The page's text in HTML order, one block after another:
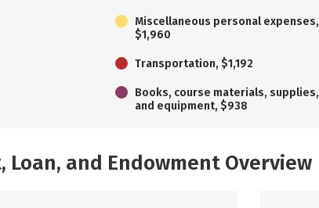
Miscellaneous personal expenses,
$1,960
Transportation, $1,192
Books, course materials, supplies,
and equipment, $938
Loan, and Endowment Overview